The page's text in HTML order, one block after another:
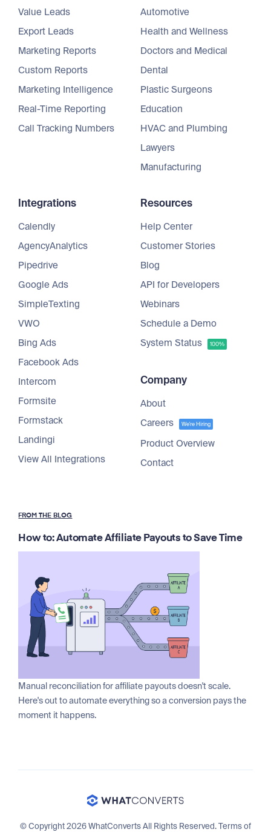
Value Leads
Export Leads
Marketing Reports
Custom Reports
Marketing Intelligence
Real-Time Reporting
Call Tracking Numbers
Automotive
Health and Wellness
Doctors and Medical
Dental
Plastic Surgeons
Education
HVAC and Plumbing
Lawyers
Manufacturing
Integrations
Calendly
AgencyAnalytics
Pipedrive
Google Ads
SimpleTexting
VWO
Bing Ads
Facebook Ads
Intercom
Formsite
Formstack
Landingi
View All Integrations
Resources
Help Center
Customer Stories
Blog
API for Developers
Webinars
Schedule a Demo
System Status
100%
Company
About
Careers
We're Hiring
Product Overview
Contact
FROM THE BLOG
How to: Automate Affiliate Payouts to Save Time
Manual reconciliation for affiliate payouts doesn't scale.
Here's out to automate everything so a conversion pays the
moment it happens.
© Copyright 2026 WhatConverts All Rights Reserved.Terms of